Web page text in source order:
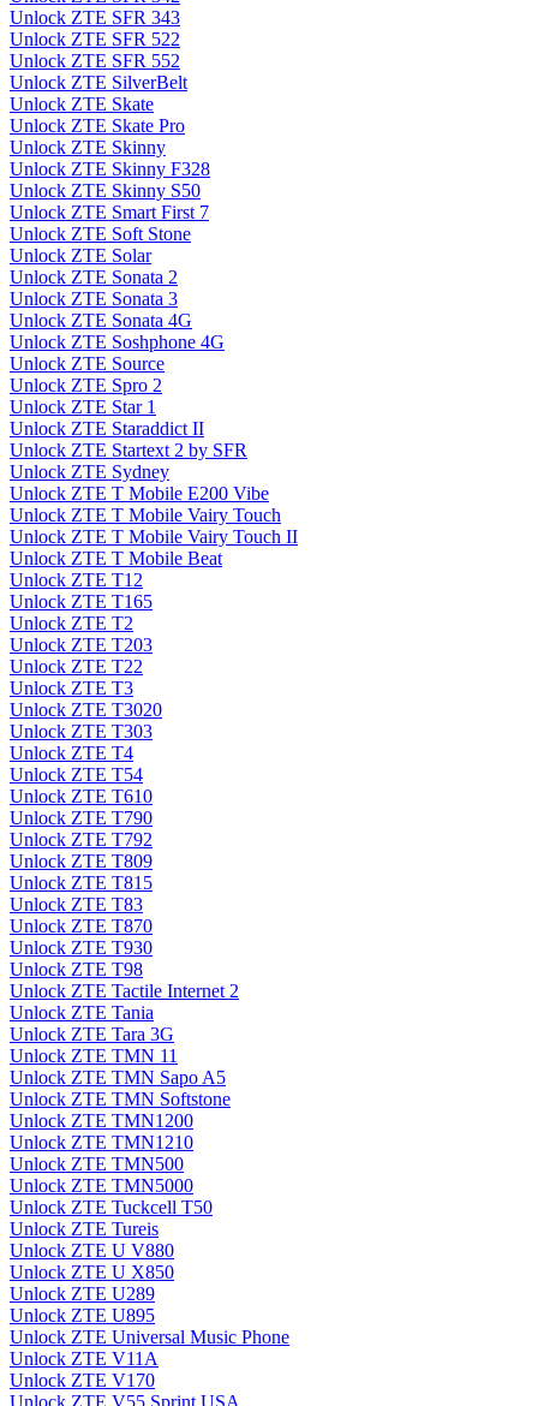
Unlock ZTE SFR 343
Unlock ZTE SFR 522
Unlock ZTE SFR 552
Unlock ZTE SilverBelt
Unlock ZTE Skate
Unlock ZTE Skate Pro
Unlock ZTE Skinny
Unlock ZTE Skinny F328
Unlock ZTE Skinny S50
Unlock ZTE Smart First 7
Unlock ZTE Soft Stone
Unlock ZTE Solar
Unlock ZTE Sonata 2
Unlock ZTE Sonata 3
Unlock ZTE Sonata 4G
Unlock ZTE Soshphone 4G
Unlock ZTE Source
Unlock ZTE Spro 2
Unlock ZTE Star 1
Unlock ZTE Staraddict II
Unlock ZTE Startext 2 by SFR
Unlock ZTE Sydney
Unlock ZTE T Mobile E200 Vibe
Unlock ZTE T Mobile Vairy Touch
Unlock ZTE T Mobile Vairy Touch II
Unlock ZTE T Mobile Beat
Unlock ZTE T12
Unlock ZTE T165
Unlock ZTE T2
Unlock ZTE T203
Unlock ZTE T22
Unlock ZTE T3
Unlock ZTE T3020
Unlock ZTE T303
Unlock ZTE T4
Unlock ZTE T54
Unlock ZTE T610
Unlock ZTE T790
Unlock ZTE T792
Unlock ZTE T809
Unlock ZTE T815
Unlock ZTE T83
Unlock ZTE T870
Unlock ZTE T930
Unlock ZTE T98
Unlock ZTE Tactile Internet 2
Unlock ZTE Tania
Unlock ZTE Tara 3G
Unlock ZTE TMN 11
Unlock ZTE TMN Sapo A5
Unlock ZTE TMN Softstone
Unlock ZTE TMN1200
Unlock ZTE TMN1210
Unlock ZTE TMN500
Unlock ZTE TMN5000
Unlock ZTE Tuckcell T50
Unlock ZTE Tureis
Unlock ZTE U V880
Unlock ZTE U X850
Unlock ZTE U289
Unlock ZTE U895
Unlock ZTE Universal Music Phone
Unlock ZTE V11A
Unlock ZTE V170